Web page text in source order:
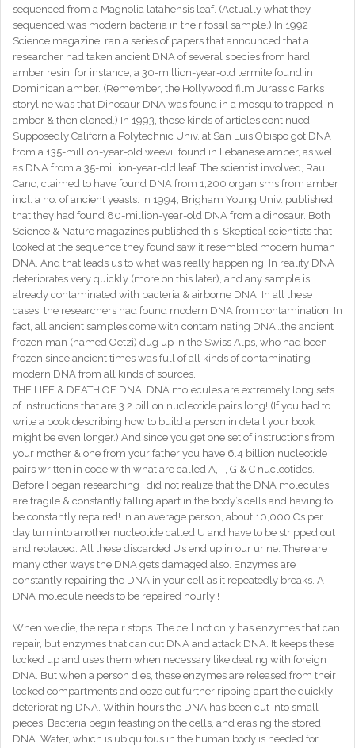
sequenced from a Magnolia latahensis leaf. (Actually what they
sequenced was modern bacteria in their fossil sample.) In 1992
Science magazine, ran a series of papers that announced that a
researcher had taken ancient DNA of several species from hard
amber resin, for instance, a 30-million-year-old termite found in
Dominican amber. (Remember, the Hollywood film Jurassic Park’s
storyline was that Dinosaur DNA was found in a mosquito trapped in
amber & then cloned.) In 1993, these kinds of articles continued.
Supposedly California Polytechnic Univ. at San Luis Obispo got DNA
from a 135-million-year-old weevil found in Lebanese amber, as well
as DNA from a 35-million-year-old leaf. The scientist involved, Raul
Cano, claimed to have found DNA from 1,200 organisms from amber
incl. a no. of ancient yeasts. In 1994, Brigham Young Univ. published
that they had found 80-million-year-old DNA from a dinosaur. Both
Science & Nature magazines published this. Skeptical scientists that
looked at the sequence they found saw it resembled modern human
DNA. And that leads us to what was really happening. In reality DNA
deteriorates very quickly (more on this later), and any sample is
already contaminated with bacteria & airborne DNA. In all these
cases, the researchers had found modern DNA from contamination. In
fact, all ancient samples come with contaminating DNA…the ancient
frozen man (named Oetzi) dug up in the Swiss Alps, who had been
frozen since ancient times was full of all kinds of contaminating
modern DNA from all kinds of sources.
THE LIFE & DEATH OF DNA. DNA molecules are extremely long sets
of instructions that are 3.2 billion nucleotide pairs long! (If you had to
write a book describing how to build a person in detail your book
might be even longer.) And since you get one set of instructions from
your mother & one from your father you have 6.4 billion nucleotide
pairs written in code with what are called A, T, G & C nucleotides.
Before I began researching I did not realize that the DNA molecules
are fragile & constantly falling apart in the body’s cells and having to
be constantly repaired! In an average person, about 10,000 C’s per
day turn into another nucleotide called U and have to be stripped out
and replaced. All these discarded U’s end up in our urine. There are
many other ways the DNA gets damaged also. Enzymes are
constantly repairing the DNA in your cell as it repeatedly breaks. A
DNA molecule needs to be repaired hourly!!
When we die, the repair stops. The cell not only has enzymes that can
repair, but enzymes that can cut DNA and attack DNA. It keeps these
locked up and uses them when necessary like dealing with foreign
DNA. But when a person dies, these enzymes are released from their
locked compartments and ooze out further ripping apart the quickly
deteriorating DNA. Within hours the DNA has been cut into small
pieces. Bacteria begin feasting on the cells, and erasing the stored
DNA. Water, which is ubiquitous in the human body is needed for